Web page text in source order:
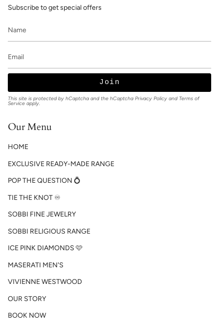
Subscribe to get special offers
Join
This site is protected by hCaptcha and the hCaptcha Privacy Policy and Terms of
Service apply.
Our Menu
HOME
EXCLUSIVE READY-MADE RANGE
POP THE QUESTION 💍
TIE THE KNOT ♾️
SOBBI FINE JEWELRY
SOBBI RELIGIOUS RANGE
ICE PINK DIAMONDS 🩷
MASERATI MEN'S
VIVIENNE WESTWOOD
OUR STORY
BOOK NOW